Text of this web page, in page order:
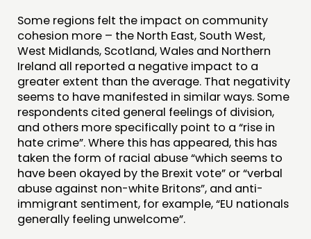
ABOUT
PEOPLE
FUNDING & GOVERNANCE
CONTACT
JOIN US
NEWS
FOLLOW US
Some regions felt the impact on community
cohesion more – the North East, South West,
West Midlands, Scotland, Wales and Northern
Ireland all reported a negative impact to a
greater extent than the average. That negativity
seems to have manifested in similar ways. Some
respondents cited general feelings of division,
and others more specifically point to a “rise in
hate crime”. Where this has appeared, this has
taken the form of racial abuse “which seems to
have been okayed by the Brexit vote” or “verbal
abuse against non-white Britons”, and anti-
immigrant sentiment, for example, “EU nationals
generally feeling unwelcome”.